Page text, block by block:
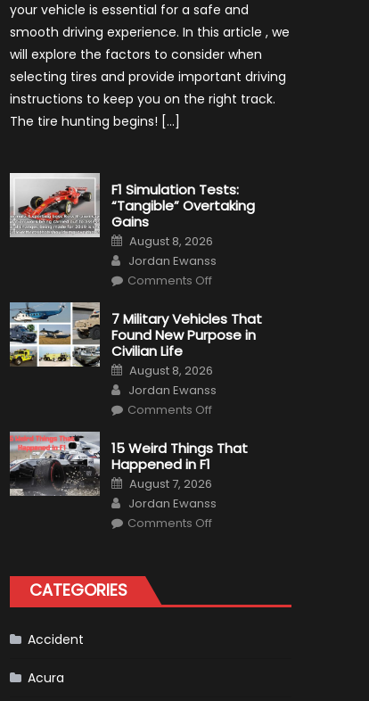
Your
Vehicle
and
Driving
Instructions
your vehicle is essential for a safe and
smooth driving experience. In this article , we
will explore the factors to consider when
selecting tires and provide important driving
instructions to keep you on the right track.
The tire hunting begins! […]
F1 Simulation Tests:
“Tangible” Overtaking
Gains
Posted
on
August 8, 2026
Author
Jordan Ewanss
Comments Offon
Tests:
“Tangible”
Overtaking
7 Military Vehicles That
Found New Purpose in
Civilian Life
Posted
on
August 8, 2026
Author
Jordan Ewanss
Comments Offon
Vehicles
That
Purpose
in
Civilian
Life
15 Weird Things That
Happened in F1
Posted
on
August 7, 2026
Author
Jordan Ewanss
Comments Offon
F1
CATEGORIES
Accident
Acura